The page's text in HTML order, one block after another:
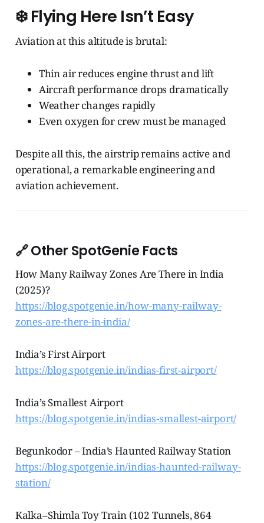
❄️Flying Here Isn’t Easy
Aviation at this altitude is brutal:
Thin air reduces engine thrust and lift
Aircraft performance drops dramatically
Weather changes rapidly
Even oxygen for crew must be managed
Despite all this, the airstrip remains active and
operational, a remarkable engineering and
aviation achievement.
🔗 Other SpotGenie Facts
How Many Railway Zones Are There in India
(2025)?
https://blog.spotgenie.in/how-many-railway-
zones-are-there-in-india/
India’s First Airport
https://blog.spotgenie.in/indias-first-airport/
India’s Smallest Airport
https://blog.spotgenie.in/indias-smallest-airport/
Begunkodor – India’s Haunted Railway Station
https://blog.spotgenie.in/indias-haunted-railway-
station/
Kalka–Shimla Toy Train (102 Tunnels, 864